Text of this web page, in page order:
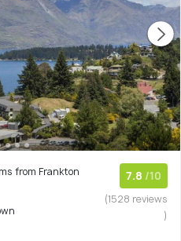
from Frankton
7.8 /10
(1528 reviews
)